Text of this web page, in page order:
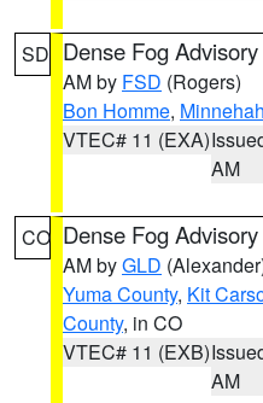
SD Dense Fog Advisory
AM by FSD (Rogers)
Bon Homme,
VTEC# 11 (EXA)
AM
CO Dense Fog Advisory
AM byGLD
Yuma County, Kit
County, in CO
VTEC# 11 (EXB)
AM